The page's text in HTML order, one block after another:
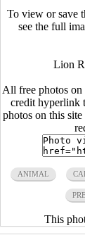
To view or save
see the full
Lion
All free photos on
credit hyperlink
photos on this
ANIMAL
This